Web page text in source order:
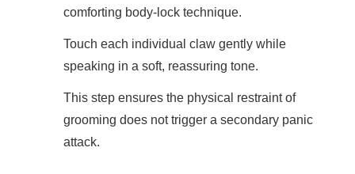
comforting body-lock technique.
Touch each individual claw gently while
speaking in a soft, reassuring tone.
This step ensures the physical restraint of
grooming does not trigger a secondary panic
attack.